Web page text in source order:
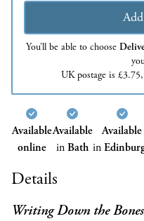
You’ll be able to choose
UK postage is
Available
online
Available
inBath
Available
in
Details
Writing Down the